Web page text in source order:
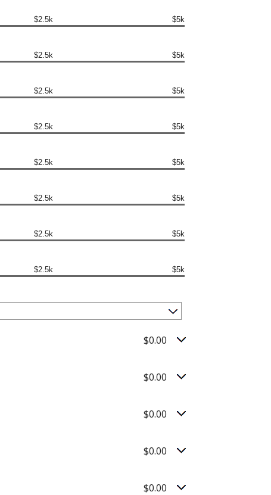
$2.5k $5k
$2.5k $5k
$2.5k $5k
$2.5k $5k
$2.5k $5k
$2.5k $5k
$2.5k $5k
$2.5k $5k
$0.00
$0.00
$0.00
$0.00
$0.00